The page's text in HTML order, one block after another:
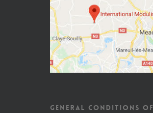
GENERAL CONDITIONS OF